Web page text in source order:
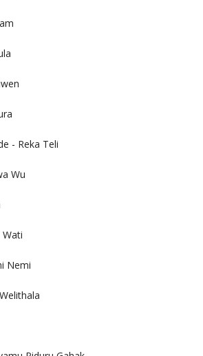
- Reka Teli
Wu
Wati
Nemi